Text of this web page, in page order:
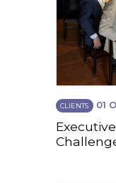
CLIENTS 01